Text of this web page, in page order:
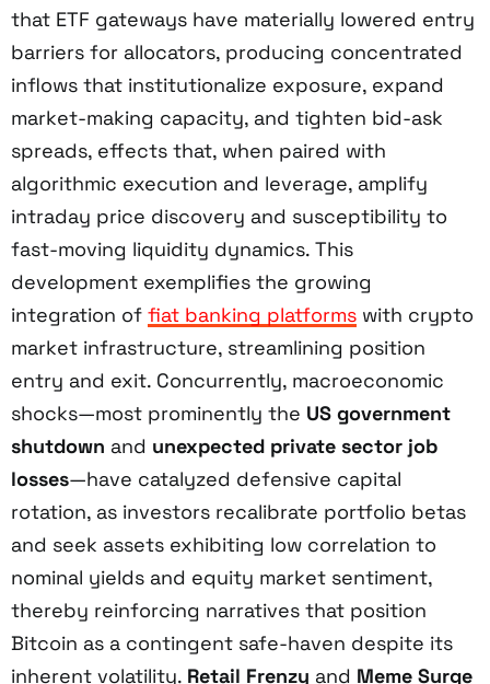
that ETF gateways have materially lowered entry
barriers for allocators, producing concentrated
inflows that institutionalize exposure, expand
market-making capacity, and tighten bid-ask
spreads, effects that, when paired with
algorithmic execution and leverage, amplify
intraday price discovery and susceptibility to
fast-moving liquidity dynamics. This
development exemplifies the growing
integration of fiat banking platforms with crypto
market infrastructure, streamlining position
entry and exit. Concurrently, macroeconomic
shocks—most prominently the US government
shutdown and unexpected private sector job
losses—have catalyzed defensive capital
rotation, as investors recalibrate portfolio betas
and seek assets exhibiting low correlation to
nominal yields and equity market sentiment,
thereby reinforcing narratives that position
Bitcoin as a contingent safe-haven despite its
inherent volatility. Retail Frenzy and Meme Surge